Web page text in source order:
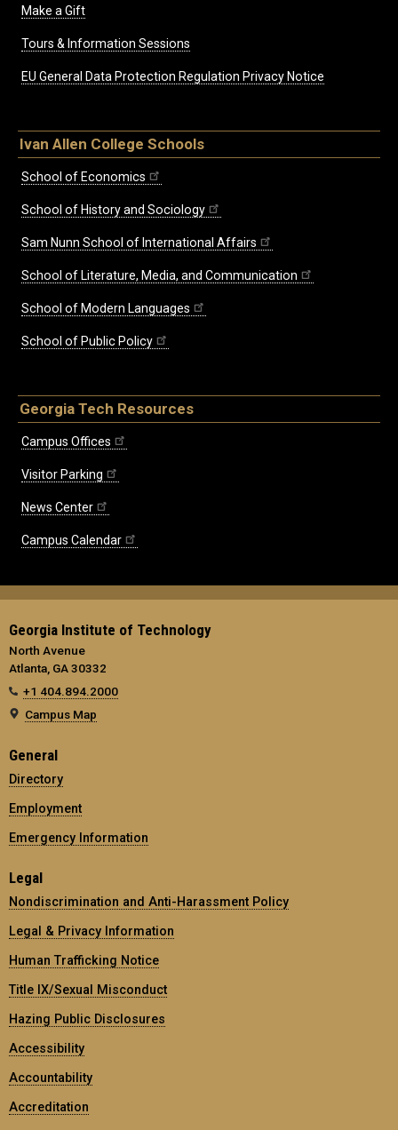
Make a Gift
Tours & Information Sessions
EU General Data Protection Regulation Privacy Notice
Ivan Allen College Schools
School of Economics
School of History and Sociology
Sam Nunn School of International Affairs
School of Literature, Media, and Communication
School of Modern Languages
School of Public Policy
Georgia Tech Resources
Campus Offices
Visitor Parking
News Center
Campus Calendar
Georgia Institute of Technology
North Avenue
Atlanta, GA 30332
+1 404.894.2000
Campus Map
General
Directory
Employment
Emergency Information
Legal
Nondiscrimination and Anti-Harassment Policy
Legal & Privacy Information
Human Trafficking Notice
Title IX/Sexual Misconduct
Hazing Public Disclosures
Accessibility
Accountability
Accreditation